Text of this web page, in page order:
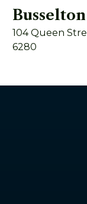
Busselton
104 Queen
6280